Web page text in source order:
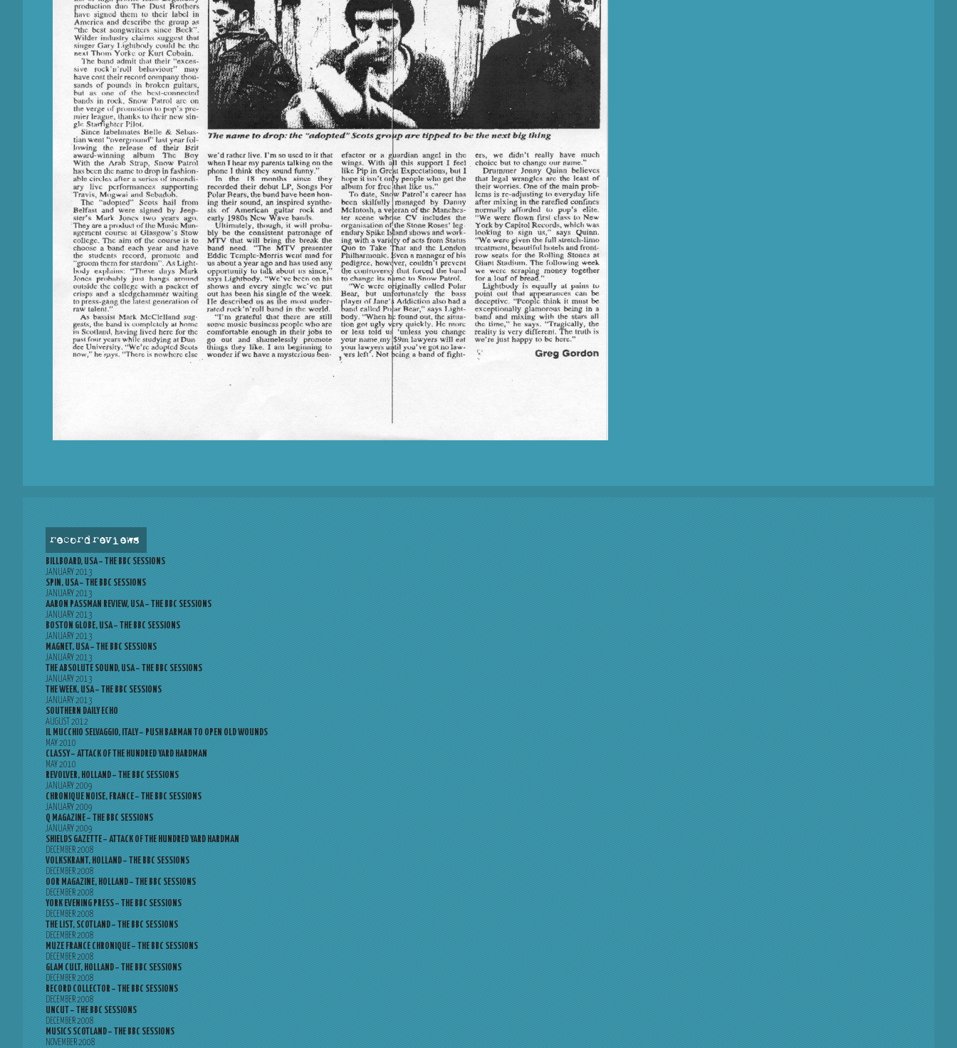
record reviews
BILLBOARD, USA – THE BBC SESSIONS
JANUARY 2013
SPIN, USA – THE BBC SESSIONS
JANUARY 2013
AARON PASSMAN REVIEW, USA – THE BBC SESSIONS
JANUARY 2013
BOSTON GLOBE, USA – THE BBC SESSIONS
JANUARY 2013
MAGNET, USA – THE BBC SESSIONS
JANUARY 2013
THE ABSOLUTE SOUND, USA – THE BBC SESSIONS
JANUARY 2013
THE WEEK, USA – THE BBC SESSIONS
JANUARY 2013
SOUTHERN DAILY ECHO
AUGUST 2012
IL MUCCHIO SELVAGGIO, ITALY – PUSH BARMAN TO OPEN OLD WOUNDS
MAY 2010
CLASSY – ATTACK OF THE HUNDRED YARD HARDMAN
MAY 2010
REVOLVER, HOLLAND – THE BBC SESSIONS
JANUARY 2009
CHRONIQUE NOISE, FRANCE – THE BBC SESSIONS
JANUARY 2009
Q MAGAZINE – THE BBC SESSIONS
JANUARY 2009
SHIELDS GAZETTE – ATTACK OF THE HUNDRED YARD HARDMAN
DECEMBER 2008
VOLKSKRANT, HOLLAND – THE BBC SESSIONS
DECEMBER 2008
OOR MAGAZINE, HOLLAND – THE BBC SESSIONS
DECEMBER 2008
YORK EVENING PRESS – THE BBC SESSIONS
DECEMBER 2008
THE LIST, SCOTLAND – THE BBC SESSIONS
DECEMBER 2008
MUZE FRANCE CHRONIQUE – THE BBC SESSIONS
DECEMBER 2008
GLAM CULT, HOLLAND – THE BBC SESSIONS
DECEMBER 2008
RECORD COLLECTOR – THE BBC SESSIONS
DECEMBER 2008
UNCUT – THE BBC SESSIONS
DECEMBER 2008
MUSICS SCOTLAND – THE BBC SESSIONS
NOVEMBER 2008